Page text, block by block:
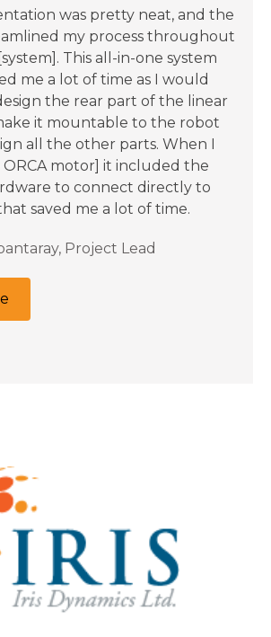
was pretty neat, and the
my process throughout
This all-in-one system
me a lot of time as I would
the rear part of the linear
it mountable to the robot
all the other parts. When I
motor] it included the
to connect directly to
saved me a lot of time.
Project Lead